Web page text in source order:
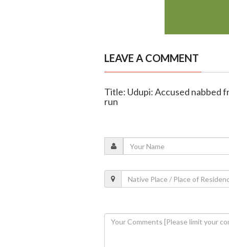
LEAVE A COMMENT
Title: Udupi: Accused nabbed
run